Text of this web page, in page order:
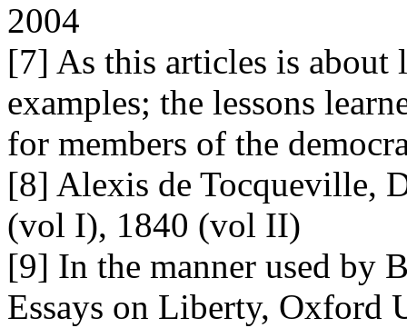
2004
[7] As this articles is about
examples; the lessons
for members of the
[8] Alexis de Tocqueville,
(vol I), 1840 (vol II)
[9] In the manner used by
Essays on Liberty, Oxford